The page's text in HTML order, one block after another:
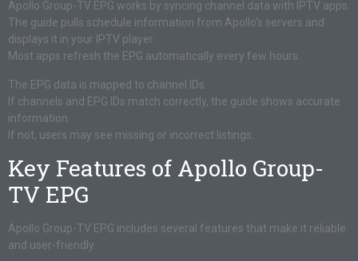
Apollo Group-TV EPG works by syncing channel data with IPTV apps.
The guide pulls schedule information from Apollo’s servers and
displays it in your IPTV player.
Most apps refresh the EPG automatically every few hours.
The EPG data is mapped to channel IDs.
If channels and EPG IDs match correctly, the guide shows accurate
information.
If not, users may see missing or incorrect listings.
Key Features of Apollo Group-
TV EPG
Apollo Group-TV EPG includes several features that make it reliable
and user-friendly.